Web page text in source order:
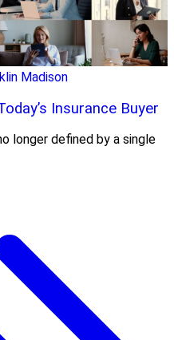
Madison
Insurance Buyer
longer defined by a single